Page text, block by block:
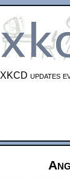
XKCD updates